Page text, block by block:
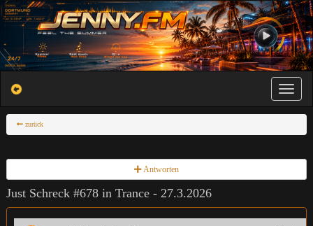
Toggle
zurück
Antworten
Just Schreck #678 in Trance - 27.3.2026